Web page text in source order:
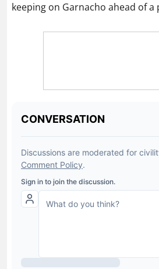
keeping on Garnacho ahead of a